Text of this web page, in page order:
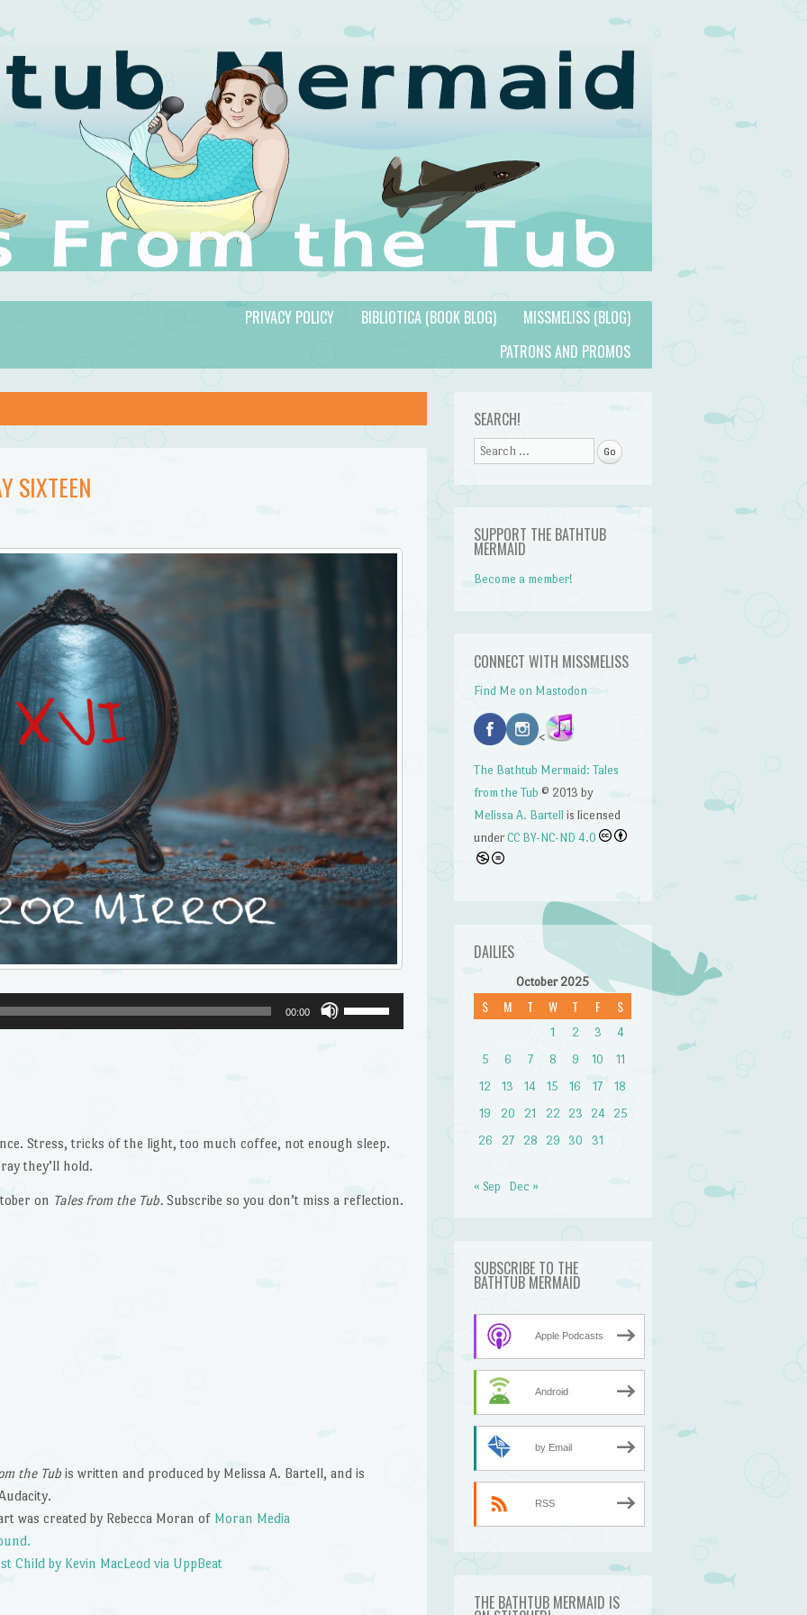
MISSMELISS (BLOG)
BIBLIOTICA (BOOK BLOG)
PRIVACY POLICY
PATRONS AND PROMOS
SIXTEEN
00:00
Up/Down
or
Stress, tricks of the light, too much coffee, not enough sleep.
they’ll hold.
on Tales from the Tub.Subscribe so you don’t miss a reflection.
the Tubis written and produced by Melissa A. Bartell, and is
was created by Rebecca Moran of Moran Media
Child by Kevin MacLeod via UppBeat
SEARCH!
Search
SUPPORT THE BATHTUB
MERMAID
Become a member!
CONNECT WITH MISSMELISS
Find Me on Mastodon
<
The Bathtub Mermaid: Tales
from the Tub © 2013 by
Melissa A. Bartellis licensed
underCC BY-NC-ND 4.0
DAILIES
October 2025
S M T W T F S
1 2 3
4
5
6 7 8 9 10
11
12
13 14 15 16 17
18
19
20 21 22 23 24
25
26
27 28 29 30 31
« Sep Dec »
SUBSCRIBE TO THE
BATHTUB MERMAID
Apple Podcasts
Android
by Email
RSS
THE BATHTUB MERMAID IS